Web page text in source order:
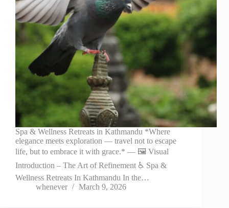
Spa & Wellness Retreats in Kathmandu *Where
elegance meets exploration — travel not to escape
life, but to embrace it with grace.* — 🖼️ Visual
Introduction – The Art of Refinement ♿ Spa &
Wellness Retreats In Kathmandu In the…
whenever
March 9, 2026